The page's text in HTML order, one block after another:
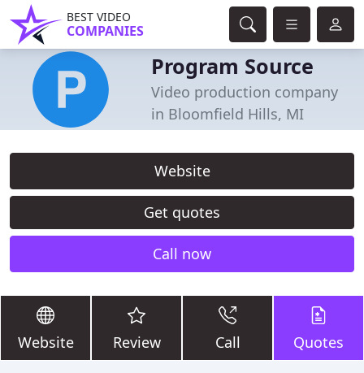
BEST VIDEO
COMPANIES
Program Source
Video production company
in Bloomfield Hills, MI
Website
Get quotes
Call now
Website Review Call Quotes